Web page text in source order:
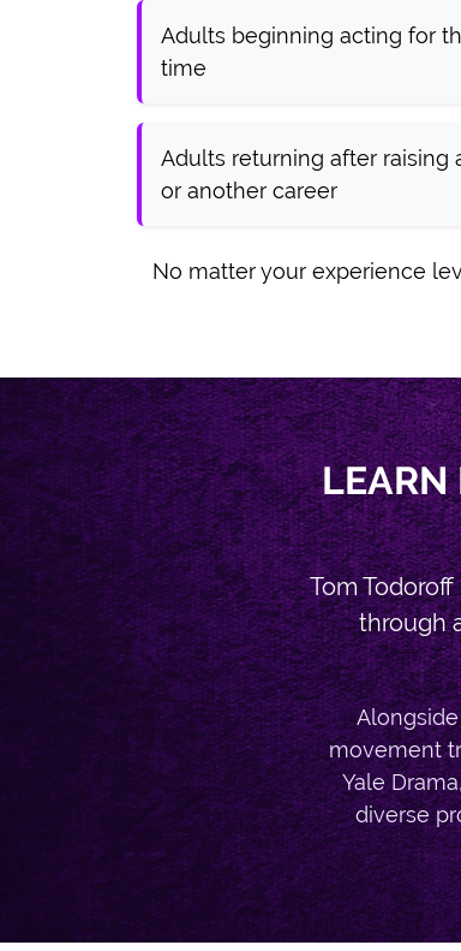
Adults beginning acting for
time
Adults returning after raising
or another career
No matter your experience
LEARN
Tom
through
movement
Yale
diverse